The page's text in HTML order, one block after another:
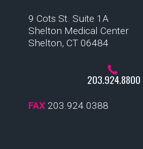
9 Cots St. Suite 1A
Shelton Medical Center
Shelton, CT 06484
203.924.8800
FAX 203.924.0388